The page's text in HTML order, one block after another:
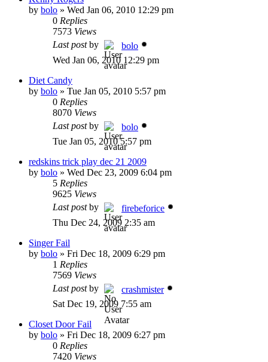
by bolo » Wed Jan 06, 2010 12:29 pm
0 Replies
7573 Views
Last postby
bolo
Wed Jan 06, 2010 12:29 pm
Diet Candy
by bolo » Tue Jan 05, 2010 5:57 pm
0 Replies
8070 Views
Last postby
bolo
Tue Jan 05, 2010 5:57 pm
redskins trick play dec 21 2009
by bolo » Wed Dec 23, 2009 6:04 pm
5 Replies
9625 Views
Last postby
firebeforice
Thu Dec 24, 2009 2:35 am
Singer Fail
by bolo » Fri Dec 18, 2009 6:29 pm
1 Replies
7569 Views
Last postby
crashmister
Sat Dec 19, 2009 7:55 am
Closet Door Fail
by bolo » Fri Dec 18, 2009 6:27 pm
0 Replies
7420 Views